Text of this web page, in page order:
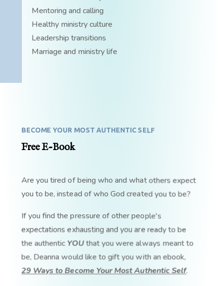
Mentoring and calling
Healthy ministry culture
Leadership transitions
Marriage and ministry life
BECOME YOUR MOST AUTHENTIC SELF
Free E-Book
Are you tired of being who and what others expect
you to be, instead of who God created you to be?
If you find the pressure of other people's
expectations exhausting and you are ready to be
the authentic YOUthat you were always meant to
be, Deanna would like to gift you with an ebook,
29 Ways to Become Your Most Authentic Self.